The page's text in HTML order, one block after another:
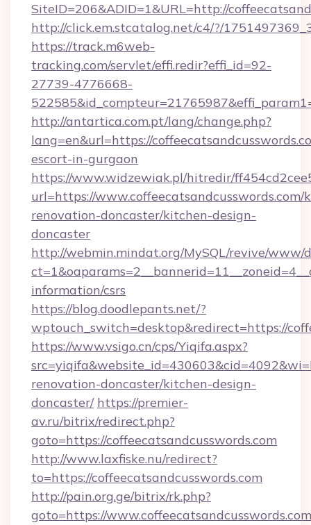
SiteID=206&ADID=1&URL=http://
http://click.em.stcatalog.net/c4/?/
https://track.m6web-
tracking.com/servlet/effi.redir?effi_id=92-
27739-4776668-
http://antartica.com.pt/lang/change.php?
lang=en&url=https://
escort-in-gurgaon
https://www.widzewiak.pl/hitredir/
url=https://www.coffeecatsandcusswords.com/
renovation-doncaster/kitchen-design-
doncaster
http://webmin.mindat.org/MySQL/revive/www/
information/csrs
https://blog.doodlepants.net/?
wptouch_switch=desktop&redirect=https://
https://www.vsigo.cn/cps/Yiqifa.aspx?
renovation-doncaster/kitchen-design-
doncaster/ https://premier-
av.ru/bitrix/redirect.php?
goto=https://coffeecatsandcusswords.com
http://www.laxfiske.nu/redirect?
to=https://coffeecatsandcusswords.com
http://pain.org.ge/bitrix/rk.php?
goto=https://